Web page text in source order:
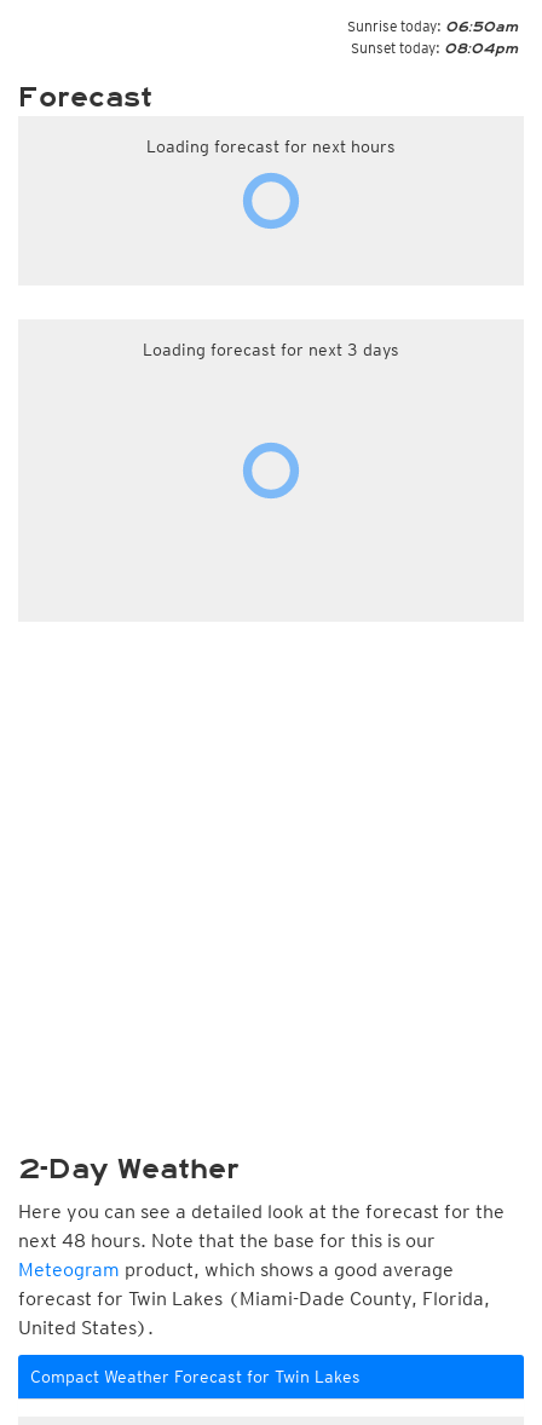
Sunrise today: 06:50am
Sunset today: 08:04pm
Forecast
Loading forecast for next hours
Loading forecast for next 3 days
2-Day Weather
Here you can see a detailed look at the forecast for the
next 48 hours. Note that the base for this is our
Meteogram product, which shows a good average
forecast for Twin Lakes (Miami-Dade County, Florida,
United States).
Compact Weather Forecast for Twin Lakes